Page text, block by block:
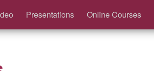
Presentations Online Courses